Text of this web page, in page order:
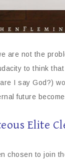
are not the
to think
I say God?)
future
Elite
chosen to join